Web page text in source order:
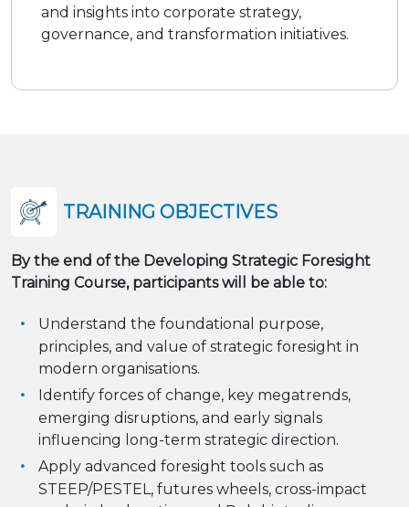
and insights into corporate strategy,
governance, and transformation initiatives.
TRAINING OBJECTIVES
By the end of the Developing Strategic Foresight
Training Course, participants will be able to:
Understand the foundational purpose,
principles, and value of strategic foresight in
modern organisations.
Identify forces of change, key megatrends,
emerging disruptions, and early signals
influencing long-term strategic direction.
Apply advanced foresight tools such as
STEEP/PESTEL, futures wheels, cross-impact